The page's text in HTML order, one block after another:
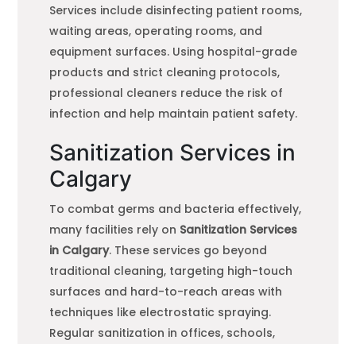
Services include disinfecting patient rooms,
waiting areas, operating rooms, and
equipment surfaces. Using hospital-grade
products and strict cleaning protocols,
professional cleaners reduce the risk of
infection and help maintain patient safety.
Sanitization Services in
Calgary
To combat germs and bacteria effectively,
many facilities rely on Sanitization Services
in Calgary. These services go beyond
traditional cleaning, targeting high-touch
surfaces and hard-to-reach areas with
techniques like electrostatic spraying.
Regular sanitization in offices, schools,